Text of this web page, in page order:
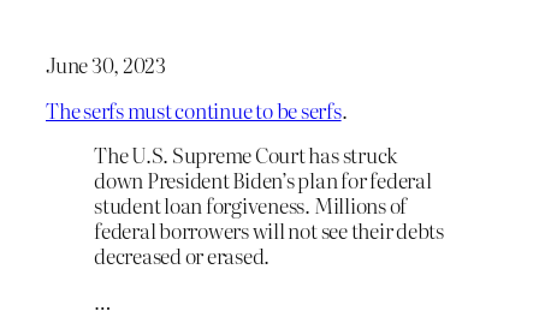
June 30, 2023
The serfs must continue to be serfs.
The U.S. Supreme Court has struck
down President Biden’s plan for federal
student loan forgiveness. Millions of
federal borrowers will not see their debts
decreased or erased.
…